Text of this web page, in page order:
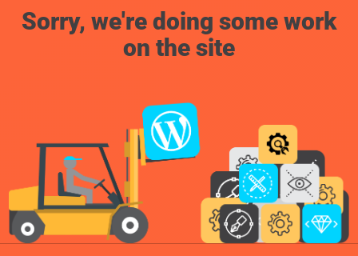
Sorry, we're doing some work
on the site